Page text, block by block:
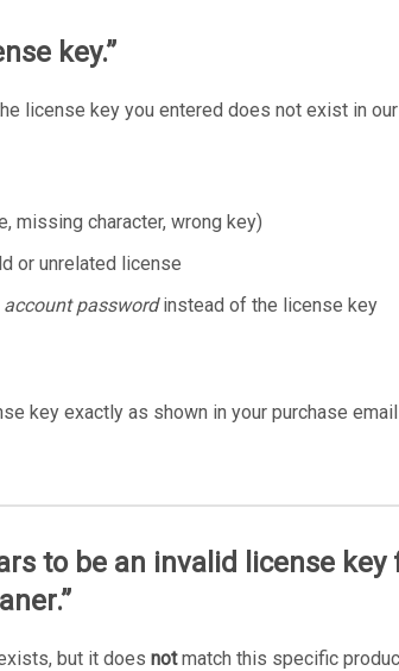
key.”
license key you entered does not exist in
missing character, wrong key)
or unrelated license
account passwordinstead of the license key
key exactly as shown in your purchase
to be an invalid license key
but it does notmatch this specific